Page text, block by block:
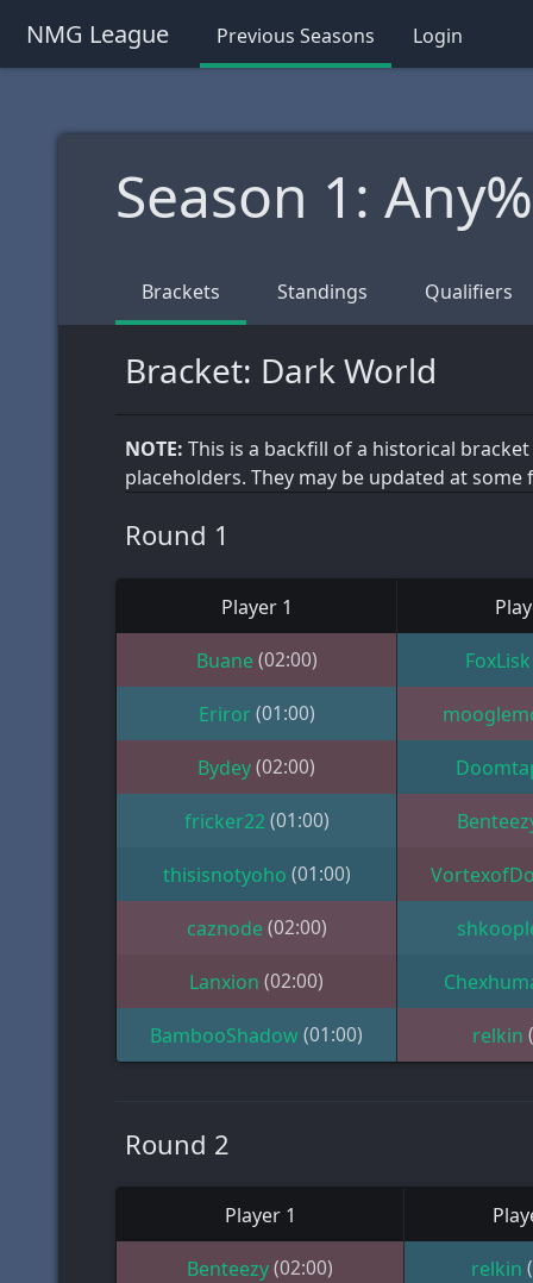
NMG League Previous Seasons Login
Season 1:
Brackets Standings Qualifiers
Bracket: Dark World
NOTE: This is a backfill of a historical
placeholders. They may be updated at
Round 1
Player 1
Buane (02:00) FoxLisk
Eriror (01:00)
Bydey(02:00)
fricker22 (01:00)
thisisnotyoho (01:00)
caznode (02:00)
Lanxion (02:00)
BambooShadow(01:00) relkin
Round 2
Player 1
Benteezy(02:00) relkin